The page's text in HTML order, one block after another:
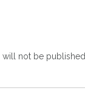
not be published.